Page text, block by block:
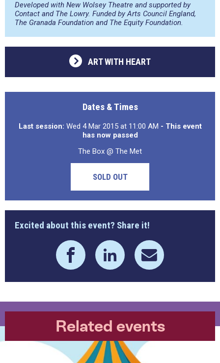
Developed with New Wolsey Theatre and supported by
Contact and The Lowry. Funded by Arts Council England,
The Granada Foundation and The Equity Foundation.
ART WITH HEART
Dates & Times
Last session: Wed 4 Mar 2015 at 11:00 AM - This event
has now passed
The Box @ The Met
SOLD OUT
Excited about this event? Share it!
Related events